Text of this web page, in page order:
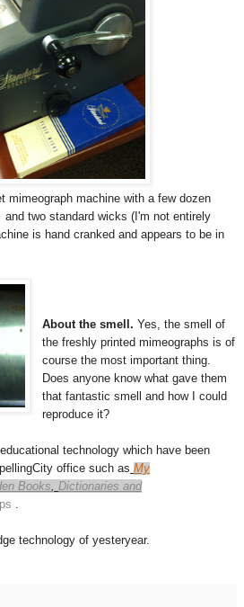
mimeograph machine with a few dozen
two standard wicks (I'm not entirely
is hand cranked and appears to be in
About the smell. Yes, the smell of
the freshly printed mimeographs is of
course the most important thing.
Does anyone know what gave them
that fantastic smell and how I could
reproduce it?
technology which have been
office such as My
Books
Dictionaries and
technology of yesteryear.